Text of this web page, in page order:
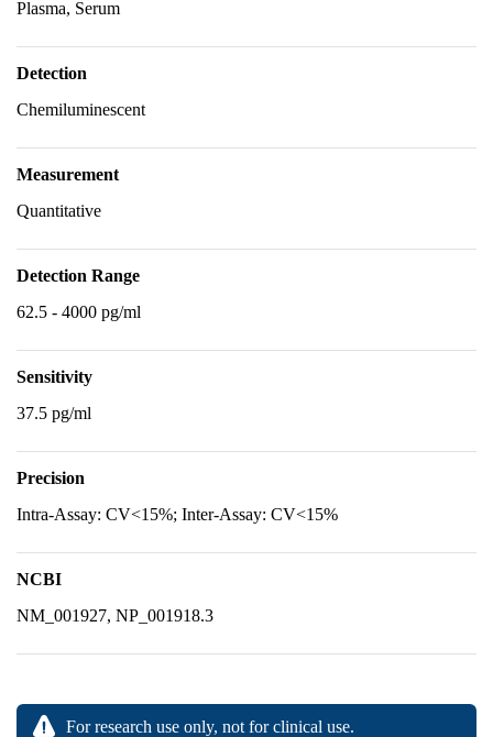
Plasma, Serum
Detection
Chemiluminescent
Measurement
Quantitative
Detection Range
62.5 - 4000 pg/ml
Sensitivity
37.5 pg/ml
Precision
Intra-Assay: CV<15%; Inter-Assay: CV<15%
NCBI
NM_001927, NP_001918.3
For research use only, not for clinical use.